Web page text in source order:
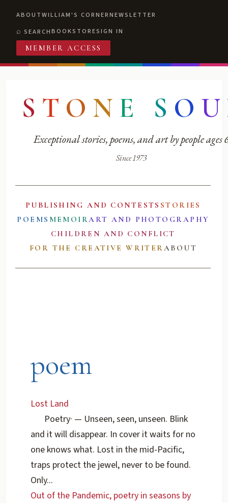
ABOUTWILLIAM'S CORNERNEWSLETTER
SEARCHBOOKSTORESIGN IN
MEMBER ACCESS
S T O N E S O U
Exceptional stories, poems, and art by people ages
Since 1973
PUBLISHING AND CONTESTS STORIES
POEMS MEMOIRART AND PHOTOGRAPHY
CHILDREN AND CONFLICT
FOR THE CREATIVE WRITERABOUT
poem
Lost Land
Poetry· — Unseen, seen, unseen. Blink
and it will disappear. In cover it waits for no
one knows what. Lost in the mid-Pacific,
traps protect the jewel, never to be found.
Only...
Out of the Pandemic, poetry in seasons by